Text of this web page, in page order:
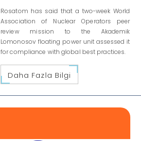
Rosatom has said that a two-week World
Association of Nuclear Operators peer
review mission to the Akademik
Lomonosov floating power unit assessed it
for compliance with global best practices.
Daha Fazla Bilgi